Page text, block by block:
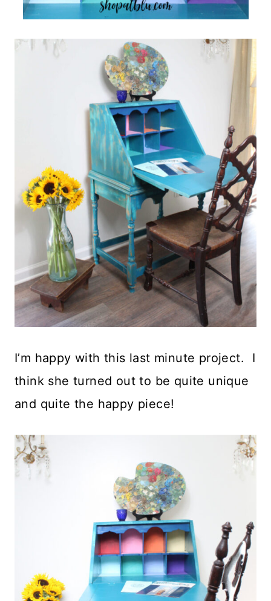
I’m happy with this last minute project. I
think she turned out to be quite unique
and quite the happy piece!